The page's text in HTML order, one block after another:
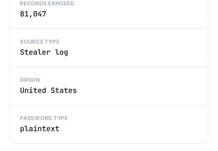
RECORDS EXPOSED
81,047
SOURCE TYPE
Stealer log
ORIGIN
United States
PASSWORD TYPE
plaintext